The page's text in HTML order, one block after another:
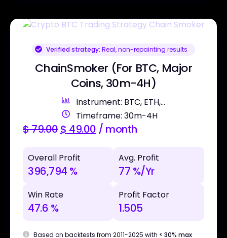
Verified strategy: Real, non-repainting results
ChainSmoker (For BTC, Major
Coins, 30m-4H)
Instrument: BTC, ETH,...
Timeframe: 30m-4H
$79.00$ 49.00 / month
Overall Profit
396,794 %
Avg. Profit
77 %/Yr
Win Rate
47.6 %
Profit Factor
1.505
Based on backtests from 2011-2025 with < 30% max